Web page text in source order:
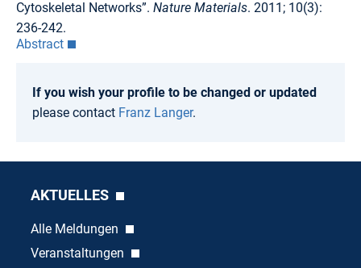
Cytoskeletal Networks”. Nature Materials. 2011; 10(3):
236-242.
Abstract
If you wish your profile to be changed or updated
please contact Franz Langer.
AKTUELLES
Alle Meldungen
Veranstaltungen